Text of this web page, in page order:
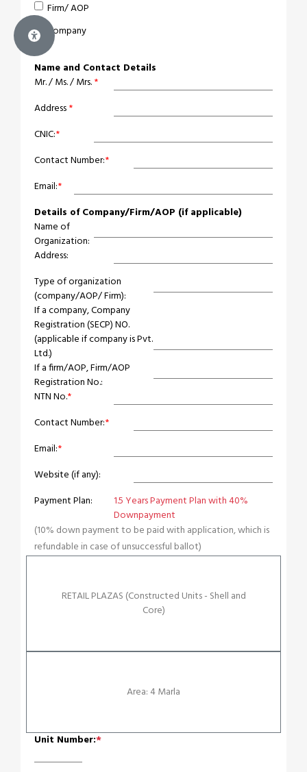
Firm/ AOP
Company
Name and Contact Details
Mr. / Ms. / Mrs.*
Address*
CNIC:*
Contact Number:*
Email:*
Details of Company/Firm/AOP (if applicable)
Name of
Organization:
Address:
Type of organization
(company/AOP/ Firm):
If a company, Company
Registration (SECP) NO.
(applicable if company is Pvt.
Ltd.)
If a firm/AOP, Firm/AOP
Registration No.:
NTN No.*
Contact Number:*
Email:*
Website (if any):
Payment Plan:
1.5 Years Payment Plan with 40%
Downpayment
(10% down payment to be paid with application, which is
refundable in case of unsuccessful ballot)
RETAIL PLAZAS (Constructed Units - Shell and
Core)
Area: 4 Marla
Unit Number:*